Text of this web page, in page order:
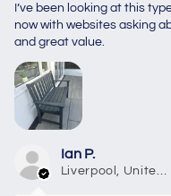
I’ve been looking at this
now with websites asking
and great value.
Ian P.
Liverpool, United Kingdom